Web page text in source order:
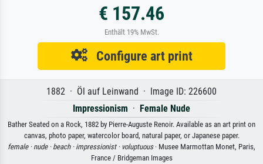
€ 157.46
Enthält 19% MwSt.
Configure art print
1882 · Öl auf Leinwand · Image ID: 226600
Impressionism · Female Nude
Bather Seated on a Rock, 1882 by Pierre-Auguste Renoir. Available as an art print on
canvas, photo paper, watercolor board, natural paper, or Japanese paper.
female · nude · beach · impressionist · voluptuous· Musee Marmottan Monet, Paris,
France / Bridgeman Images